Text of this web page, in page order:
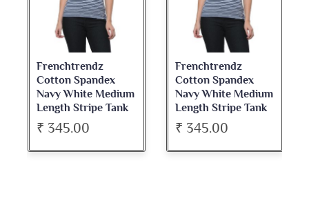
Frenchtrendz
Cotton Spandex
Navy White Medium
Length Stripe Tank
Tops
₹ 345.00
Frenchtrendz
Cotton Spandex
Navy White Medium
Length Stripe Tank
Tops
₹ 345.00